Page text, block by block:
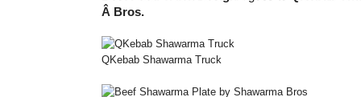
Â Bros.
QKebab Shawarma Truck